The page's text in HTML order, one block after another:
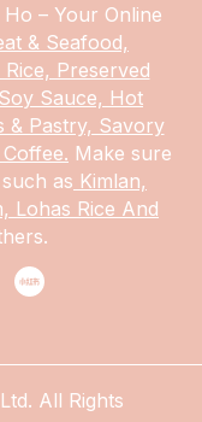
– Your Online
& Seafood,
Preserved
Sauce, Hot
& Pastry, Savory
Make sure
as Kimlan,
Lohas Rice And
All Rights